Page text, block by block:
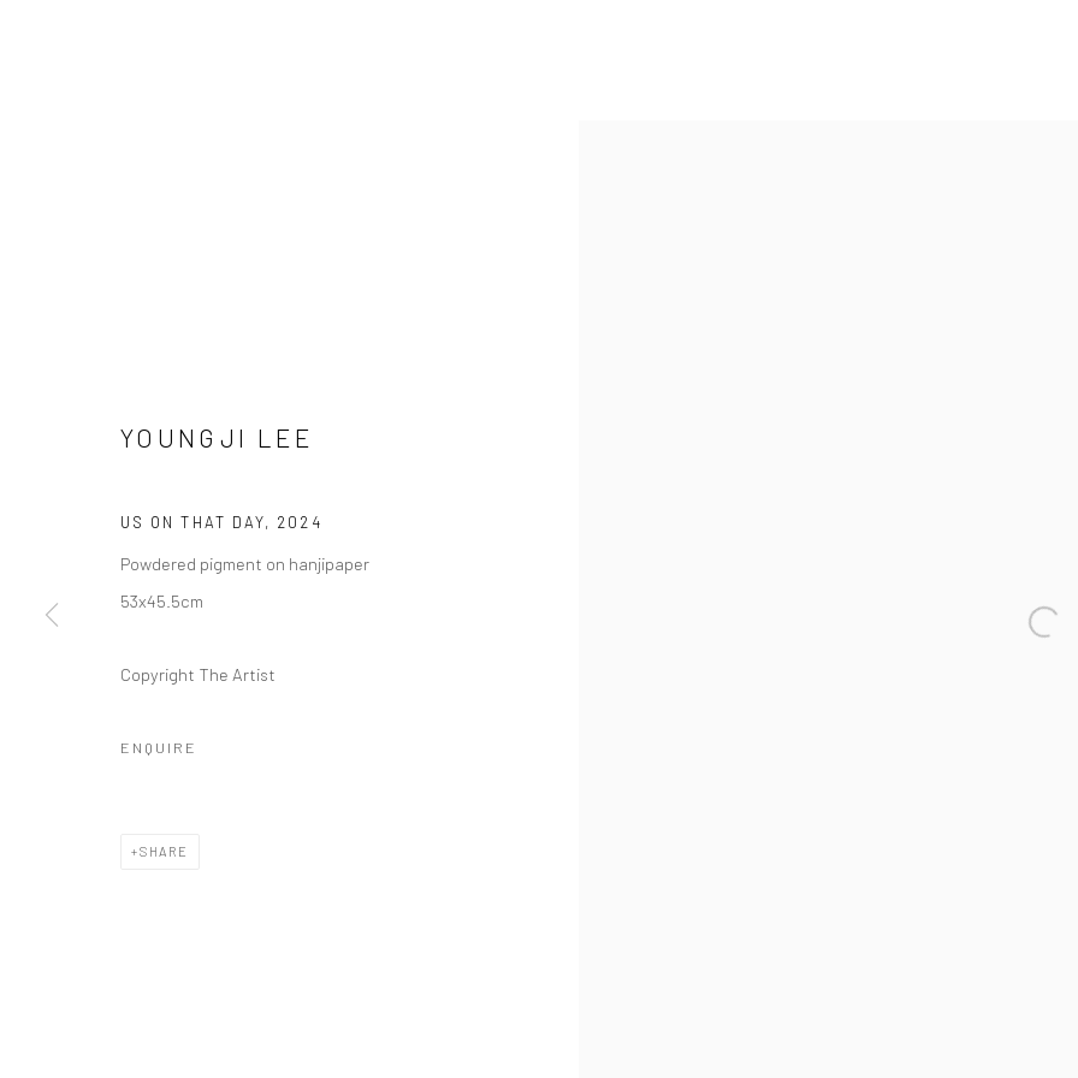
YOUNGJI LEE
US ON THAT DAY, 2024
Powdered pigment on hanjipaper
53x45.5cm
Copyright The Artist
ENQUIRE
SHARE